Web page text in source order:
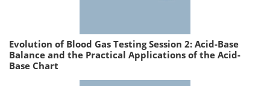
Evolution of Blood Gas Testing Session 2: Acid-Base
Balance and the Practical Applications of the Acid-
Base Chart